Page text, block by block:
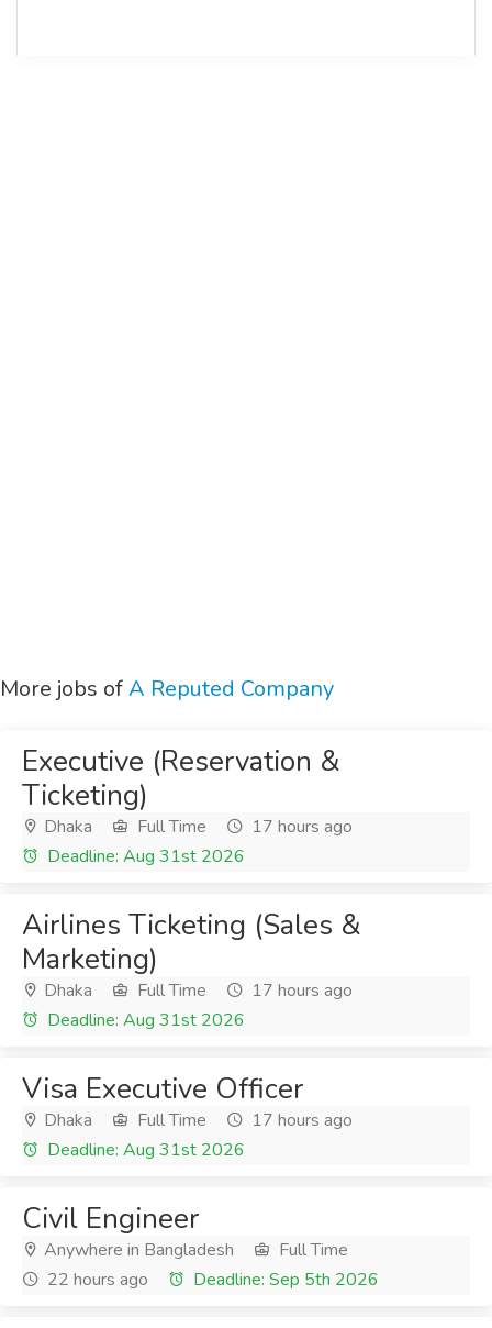
More jobs ofA Reputed Company
Executive (Reservation &
Ticketing)
Dhaka Full Time
17 hours ago
Deadline: Aug 31st 2026
Airlines Ticketing (Sales &
Marketing)
Dhaka Full Time
17 hours ago
Deadline: Aug 31st 2026
Visa Executive Officer
Dhaka Full Time
17 hours ago
Deadline: Aug 31st 2026
Civil Engineer
Anywhere in Bangladesh
Full Time
22 hours ago
Deadline: Sep 5th 2026